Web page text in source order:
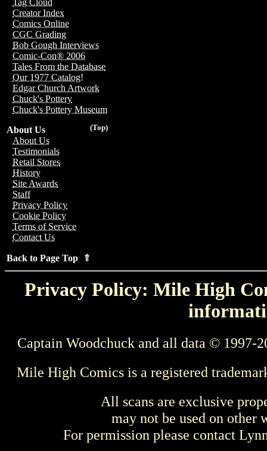
Tag Cloud
Creator Index
Comics Online
CGC Grading
Bob Gough Interviews
Comic-Con® 2006
Tales From the Database
Our 1977 Catalog!
Edgar Church Artwork
Chuck's Pottery
Chuck's Pottery Museum
(Top)
About Us
About Us
Testimonials
Retail Stores
History
Site Awards
Staff
Privacy Policy
Cookie Policy
Terms of Service
Contact Us
Back to Page Top ⇑
Privacy Policy: Mile High
Captain Woodchuck and all data © 1997-
Mile High Comics is a registered
All scans are exclusive
may not be used on other
For permission please contact